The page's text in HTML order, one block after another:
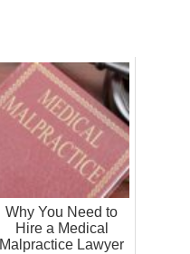
Why You Need to
Hire a Medical
Malpractice Lawyer